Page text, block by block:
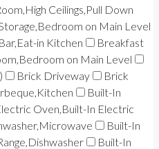
Ceilings,Pull Down
on Main Level
in Kitchen
Breakfast
on Main Level
Brick Driveway
Brick
Built-In
Oven,Built-In Electric
Built-In
Built-In